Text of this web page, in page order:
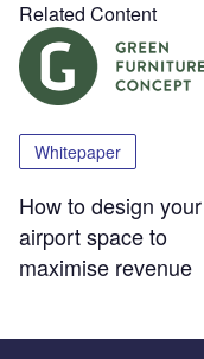
Related Content
Whitepaper
How to design your
airport space to
maximise revenue